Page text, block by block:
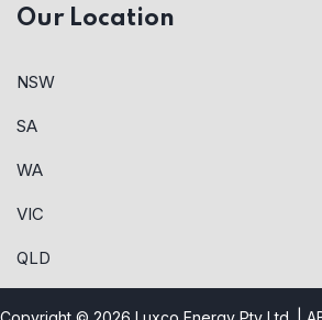
Our Location
NSW
SA
WA
VIC
QLD